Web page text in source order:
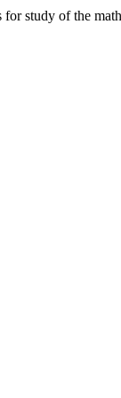
study of the